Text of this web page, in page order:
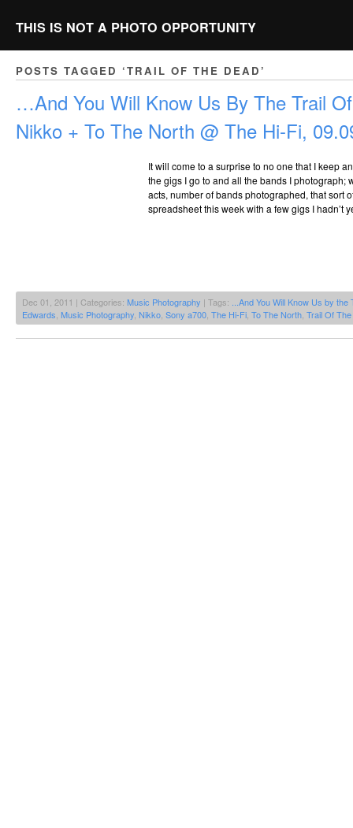
THIS IS NOT A PHOTO OPPORTUNITY
POSTS TAGGED ‘TRAIL OF THE DEAD’
…And You Will Know Us By The Trail
Nikko + To The North @ The Hi-Fi,
It will come to a surprise to no one that I keep
the gigs I go to and all the bands I photograph;
acts, number of bands photographed, that sort
spreadsheet this week with a few gigs I hadn’t
Dec 01, 2011 | Categories: Music Photography | Tags:
...And You Will Know Us by
Edwards Music Photography Nikko Sony a700 The Hi-Fi To The North Trail Of